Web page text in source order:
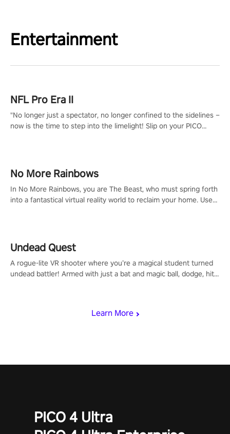
Entertainment
Learn More
NFL Pro Era II
"No longer just a spectator, no longer confined to the sidelines –
now is the time to step into the limelight! Slip on your PICO
#NFLProEra2 #GridironRevolution #VRFootballExperience
#ImmersiveGameplay #GlobalCompetitiveArena"
No More Rainbows
In No More Rainbows, you are The Beast, who must spring forth
into a fantastical virtual reality world to reclaim your home. Use
Undead Quest
A rogue-lite VR shooter where you’re a magical student turned
undead battler! Armed with just a bat and magic ball, dodge, hit
invasion in story mode or survive endless waves in survival
PICO 4 Ultra